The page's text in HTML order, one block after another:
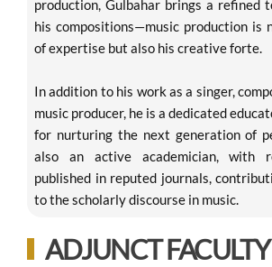
production, Gulbahar brings a refined
his compositions—music production is
of expertise but also his creative forte.
In addition to his work as a singer,
music producer, he is a dedicated
for nurturing the next generation of
also an active academician, with
published in reputed journals,
to the scholarly discourse in music.
ADJUNCT FACULTY